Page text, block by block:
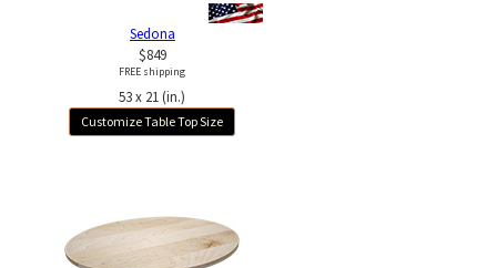
Sedona
$849
FREE shipping
53 x 21 (in.)
Customize Table Top Size